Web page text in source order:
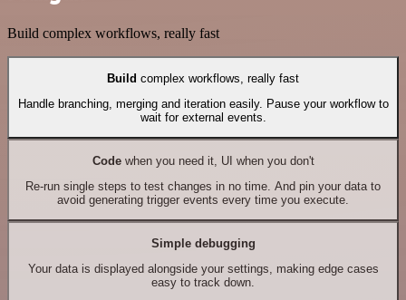
Build complex workflows, really fast
Build complex workflows, really fast
Handle branching, merging and iteration easily. Pause your workflow to
wait for external events.
Codewhen you need it, UI when you don't
Re-run single steps to test changes in no time. And pin your data to
avoid generating trigger events every time you execute.
Simple debugging
Your data is displayed alongside your settings, making edge cases
easy to track down.